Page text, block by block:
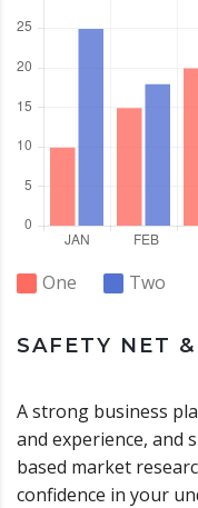
One Two
SAFETY NET
A strong business
and experience, and
based market
confidence in your